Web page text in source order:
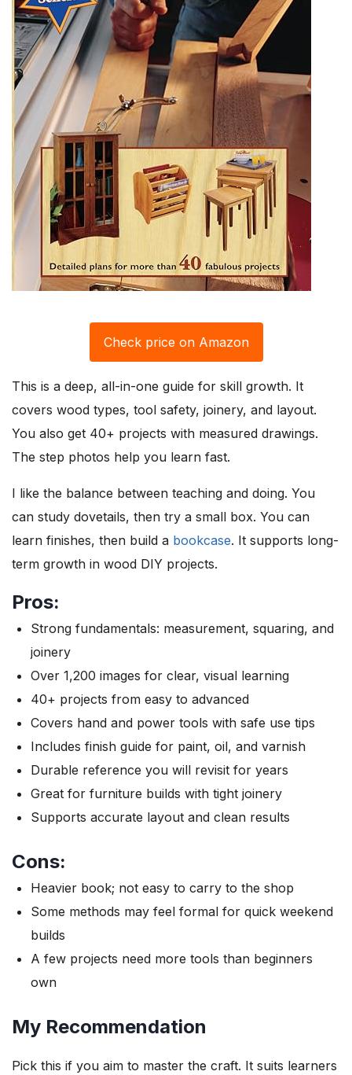
Check price on Amazon
This is a deep, all-in-one guide for skill growth. It
covers wood types, tool safety, joinery, and layout.
You also get 40+ projects with measured drawings.
The step photos help you learn fast.
I like the balance between teaching and doing. You
can study dovetails, then try a small box. You can
learn finishes, then build a bookcase. It supports long-
term growth in wood DIY projects.
Pros:
Strong fundamentals: measurement, squaring, and
joinery
Over 1,200 images for clear, visual learning
40+ projects from easy to advanced
Covers hand and power tools with safe use tips
Includes finish guide for paint, oil, and varnish
Durable reference you will revisit for years
Great for furniture builds with tight joinery
Supports accurate layout and clean results
Cons:
Heavier book; not easy to carry to the shop
Some methods may feel formal for quick weekend
builds
A few projects need more tools than beginners
own
My Recommendation
Pick this if you aim to master the craft. It suits learners